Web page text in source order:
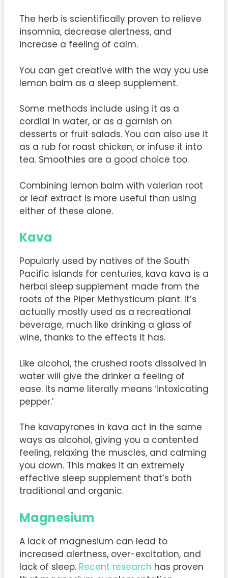
The herb is scientifically proven to relieve
insomnia, decrease alertness, and
increase a feeling of calm.
You can get creative with the way you use
lemon balm as a sleep supplement.
Some methods include using it as a
cordial in water, or as a garnish on
desserts or fruit salads. You can also use it
as a rub for roast chicken, or infuse it into
tea. Smoothies are a good choice too.
Combining lemon balm with valerian root
or leaf extract is more useful than using
either of these alone.
Kava
Popularly used by natives of the South
Pacific islands for centuries, kava kava is a
herbal sleep supplement made from the
roots of the Piper Methysticum plant. It’s
actually mostly used as a recreational
beverage, much like drinking a glass of
wine, thanks to the effects it has.
Like alcohol, the crushed roots dissolved in
water will give the drinker a feeling of
ease. Its name literally means ‘intoxicating
pepper.’
The kavapyrones in kava act in the same
ways as alcohol, giving you a contented
feeling, relaxing the muscles, and calming
you down. This makes it an extremely
effective sleep supplement that’s both
traditional and organic.
Magnesium
A lack of magnesium can lead to
increased alertness, over-excitation, and
lack of sleep. Recent research has proven